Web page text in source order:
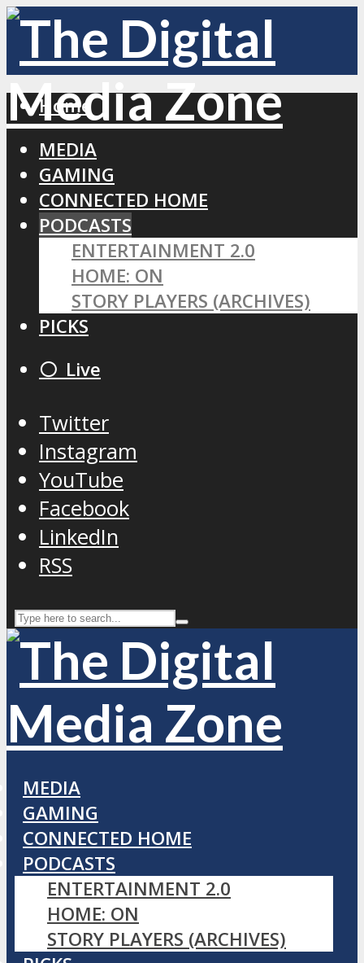
Home
MEDIA
GAMING
CONNECTED HOME
PODCASTS
ENTERTAINMENT 2.0
HOME: ON
STORY PLAYERS (ARCHIVES)
PICKS
⚪️ Live
Twitter
Instagram
YouTube
Facebook
LinkedIn
RSS
MEDIA
GAMING
CONNECTED HOME
PODCASTS
ENTERTAINMENT 2.0
HOME: ON
STORY PLAYERS (ARCHIVES)